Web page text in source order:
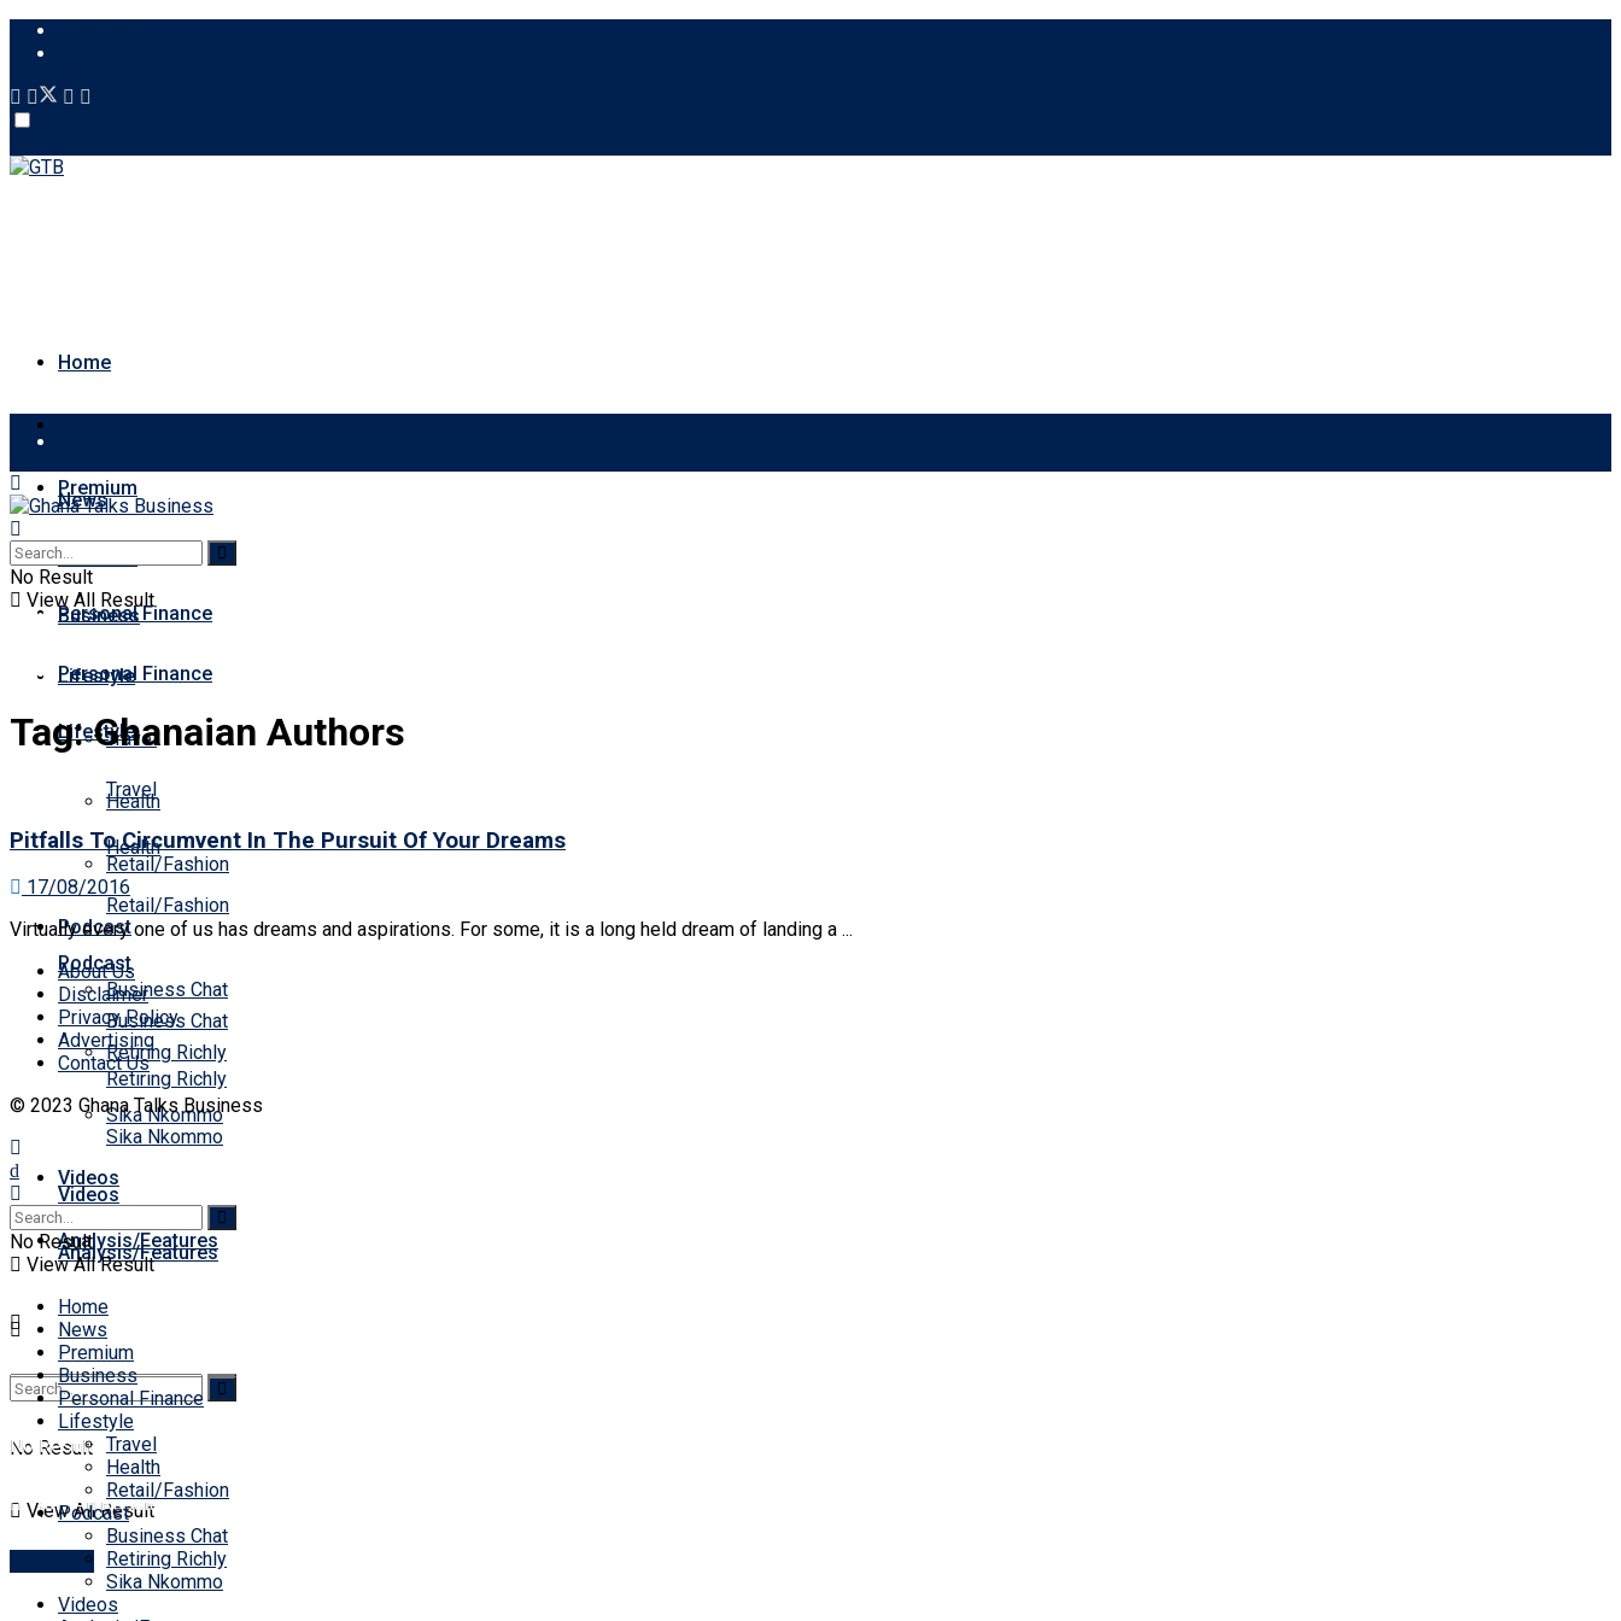
Home
Premium
Business
Personal Finance
Lifestyle
Travel
Health
Retail/Fashion
Podcast
Business Chat
Retiring Richly
Sika Nkommo
Videos
Analysis/Features
No Result
View All Result
News
Premium
Business
Personal Finance
Lifestyle
Travel
Health
Retail/Fashion
Podcast
Business Chat
Retiring Richly
Sika Nkommo
Videos
Analysis/Features
No Result
View All Result
Account
No Result
View All Result
Tag:Ghanaian Authors
Pitfalls To Circumvent In The Pursuit Of Your Dreams
17/08/2016
Virtually every one of us has dreams and aspirations. For some, it is a long held dream of landing a ...
About Us
Disclaimer
Privacy Policy
Advertising
Contact Us
© 2023 Ghana Talks Business
No Result
View All Result
Home
News
Premium
Business
Personal Finance
Lifestyle
Travel
Health
Retail/Fashion
Podcast
Business Chat
Retiring Richly
Sika Nkommo
Videos